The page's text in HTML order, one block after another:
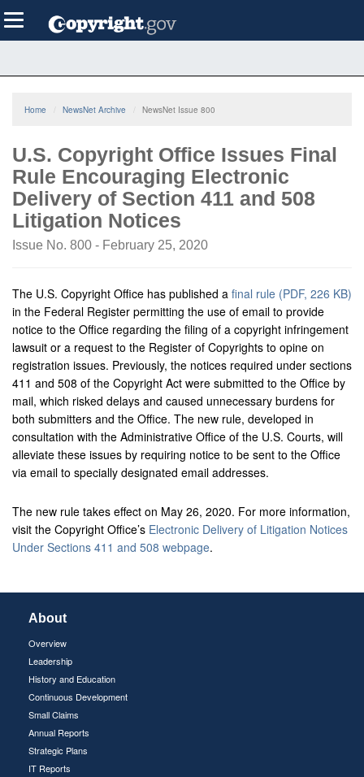
to
main
Toggle
navigation
Home NewsNet Archive NewsNet Issue 800
U.S. Copyright Office Issues Final
Rule Encouraging Electronic
Delivery of Section 411 and 508
Litigation Notices
Issue No. 800 - February 25, 2020
The U.S. Copyright Office has published a final rule (PDF, 226 KB)
in the Federal Register permitting the use of email to provide
notice to the Office regarding the filing of a copyright infringement
lawsuit or a request to the Register of Copyrights to opine on
registration issues. Previously, the notices required under sections
411 and 508 of the Copyright Act were submitted to the Office by
mail, which risked delays and caused unnecessary burdens for
both submitters and the Office. The new rule, developed in
consultation with the Administrative Office of the U.S. Courts, will
alleviate these issues by requiring notice to be sent to the Office
via email to specially designated email addresses.
The new rule takes effect on May 26, 2020. For more information,
visit the Copyright Office’s Electronic Delivery of Litigation Notices
Under Sections 411 and 508 webpage.
About
Overview
Leadership
History and Education
Continuous Development
Small Claims
Annual Reports
Strategic Plans
IT Reports